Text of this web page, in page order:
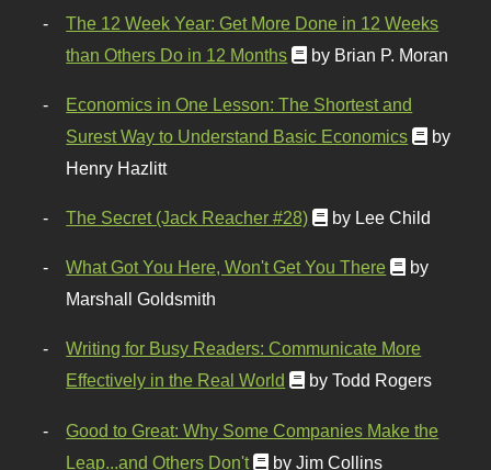
The 12 Week Year: Get More Done in 12 Weeks
than Others Do in 12 Months
by Brian P. Moran
Economics in One Lesson: The Shortest and
Surest Way to Understand Basic Economics
by
Henry Hazlitt
The Secret (Jack Reacher #28) by Lee Child
What Got You Here, Won't Get You There
by
Marshall Goldsmith
Writing for Busy Readers: Communicate More
Effectively in the Real World
by Todd Rogers
Good to Great: Why Some Companies Make the
Leap...and Others Don't
by Jim Collins